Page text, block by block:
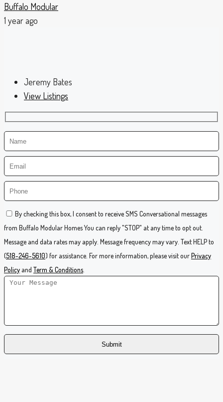
Buffalo Modular
1 year ago
Jeremy Bates
View Listings
By checking this box, I consent to receive SMS Conversational messages
from Buffalo Modular Homes You can reply "STOP" at any time to opt out.
Message and data rates may apply. Message frequency may vary. Text HELP to
(518-246-5610) for assistance. For more information, please visit ourPrivacy
Policy and Term & Conditions